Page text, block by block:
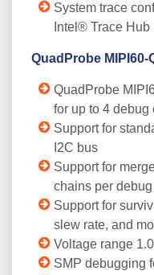
System trace
Intel® Trace Hub
QuadProbe MIPI60-
QuadProbe
for up to 4 debug
Support for
I2C bus
Support for
chains per
Support for
slew rate, and
Voltage range
SMP debugging